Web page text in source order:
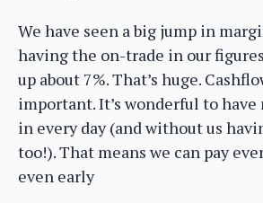
We have seen a big jump in
having the on-trade in our
up about 7%. That’s huge.
important. It’s wonderful to
in every day (and without us
too!). That means we can pay
even early